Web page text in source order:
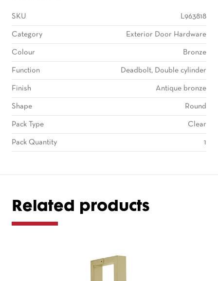
SKU L963818
Category Exterior Door Hardware
Colour Bronze
Function Deadbolt, Double cylinder
Finish Antique bronze
Shape Round
Pack Type Clear
Pack Quantity 1
Related products